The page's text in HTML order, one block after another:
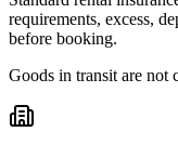
requirements, excess,
before booking.
Goods in transit are not